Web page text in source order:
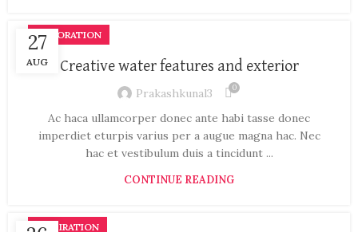
27
AUG
DECORATION
Creative water features and exterior
Prakashkunal3 0
Ac haca ullamcorper donec ante habi tasse donec
imperdiet eturpis varius per a augue magna hac. Nec
hac et vestibulum duis a tincidunt ...
CONTINUE READING
INSPIRATION